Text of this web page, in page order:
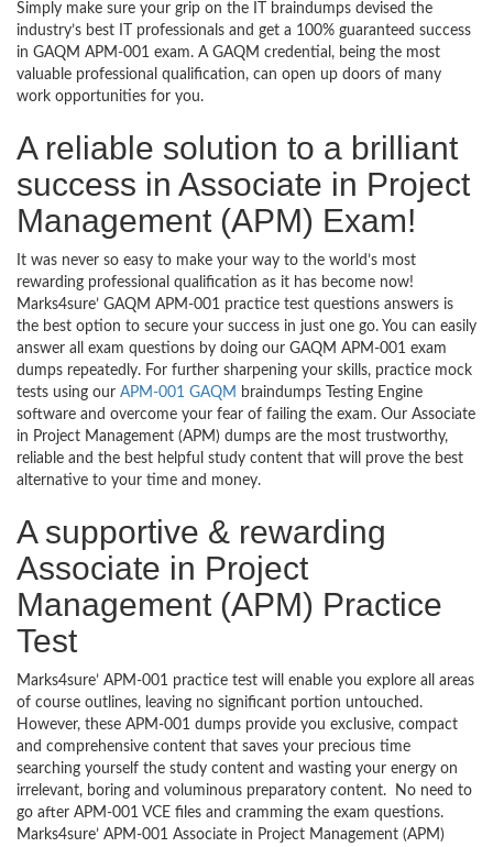
Simply make sure your grip on the IT braindumps devised the
industry’s best IT professionals and get a 100% guaranteed success
in GAQM APM-001 exam. A GAQM credential, being the most
valuable professional qualification, can open up doors of many
work opportunities for you.
A reliable solution to a brilliant
success in Associate in Project
Management (APM) Exam!
It was never so easy to make your way to the world’s most
rewarding professional qualification as it has become now!
Marks4sure’ GAQM APM-001 practice test questions answers is
the best option to secure your success in just one go. You can easily
answer all exam questions by doing our GAQM APM-001 exam
dumps repeatedly. For further sharpening your skills, practice mock
tests using our APM-001 GAQM braindumps Testing Engine
software and overcome your fear of failing the exam. Our Associate
in Project Management (APM) dumps are the most trustworthy,
reliable and the best helpful study content that will prove the best
alternative to your time and money.
A supportive & rewarding
Associate in Project
Management (APM) Practice
Test
Marks4sure’ APM-001 practice test will enable you explore all areas
of course outlines, leaving no significant portion untouched.
However, these APM-001 dumps provide you exclusive, compact
and comprehensive content that saves your precious time
searching yourself the study content and wasting your energy on
irrelevant, boring and voluminous preparatory content. No need to
go after APM-001 VCE files and cramming the exam questions.
Marks4sure’ APM-001 Associate in Project Management (APM)